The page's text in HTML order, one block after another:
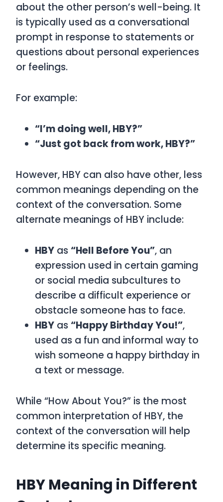
about the other person’s well-being. It
is typically used as a conversational
prompt in response to statements or
questions about personal experiences
or feelings.
For example:
“I’m doing well, HBY?”
“Just got back from work, HBY?”
However, HBY can also have other, less
common meanings depending on the
context of the conversation. Some
alternate meanings of HBY include:
HBY as “Hell Before You”, an
expression used in certain gaming
or social media subcultures to
describe a difficult experience or
obstacle someone has to face.
HBY as “Happy Birthday You!”,
used as a fun and informal way to
wish someone a happy birthday in
a text or message.
While“How About You?” is the most
common interpretation of HBY, the
context of the conversation will help
determine its specific meaning.
HBY Meaning in Different